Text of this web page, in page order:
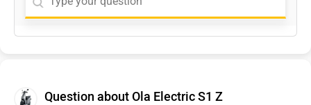
Question about Ola Electric S1 Z